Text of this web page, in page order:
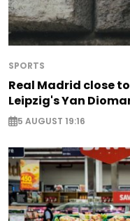
SPORTS
Real Madrid close
Leipzig's Yan
5 AUGUST 19:16